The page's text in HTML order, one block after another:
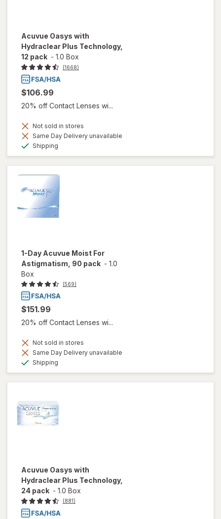
Acuvue Oasys with
Hydraclear Plus Technology,
12 pack - 1.0 Box
(1668)
$106.99
20% off Contact Lenses wi...
Not sold in stores
Same Day Delivery unavailable
Shipping
1-Day Acuvue Moist For
Astigmatism, 90 pack - 1.0
Box
(569)
$151.99
20% off Contact Lenses wi...
Not sold in stores
Same Day Delivery unavailable
Shipping
Acuvue Oasys with
Hydraclear Plus Technology,
24 pack - 1.0 Box
(881)